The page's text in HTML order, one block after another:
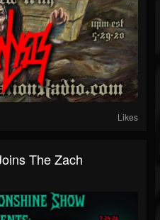
Likes
The Zach